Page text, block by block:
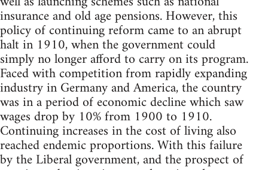
insurance and old age pensions. However, this
policy of continuing reform came to an abrupt
halt in 1910, when the government could
simply no longer afford to carry on its program.
Faced with competition from rapidly expanding
industry in Germany and America, the country
was in a period of economic decline which saw
wages drop by 10% from 1900 to 1910.
Continuing increases in the cost of living also
reached endemic proportions. With this failure
by the Liberal government, and the prospect of